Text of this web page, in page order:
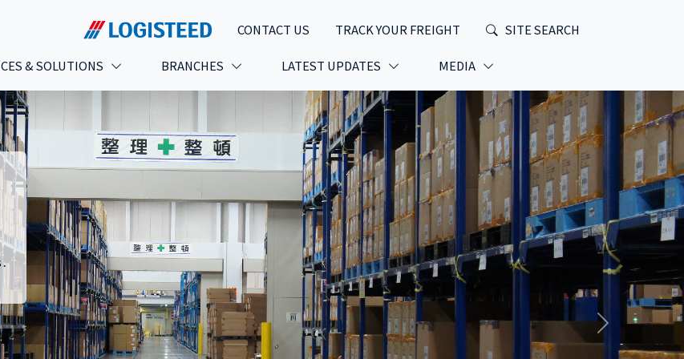
CONTACT US TRACK YOUR FREIGHT SITE SEARCH
& SOLUTIONS BRANCHES LATEST UPDATES MEDIA
Next